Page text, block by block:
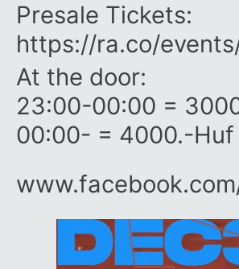
Presale Tickets:
https:/​/​ra.co/​
At the door:
23:00-00:00 =
00:00- = 4000.-Huf